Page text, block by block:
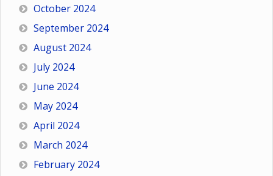
October 2024
September 2024
August 2024
July 2024
June 2024
May 2024
April 2024
March 2024
February 2024